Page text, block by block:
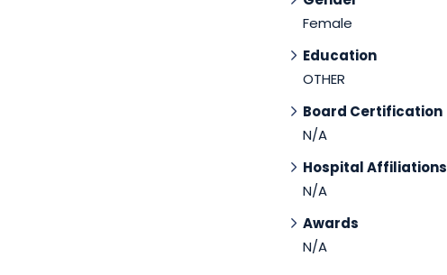
Female
Education
OTHER
Board Certification
N/A
Hospital Affiliations
N/A
Awards
N/A